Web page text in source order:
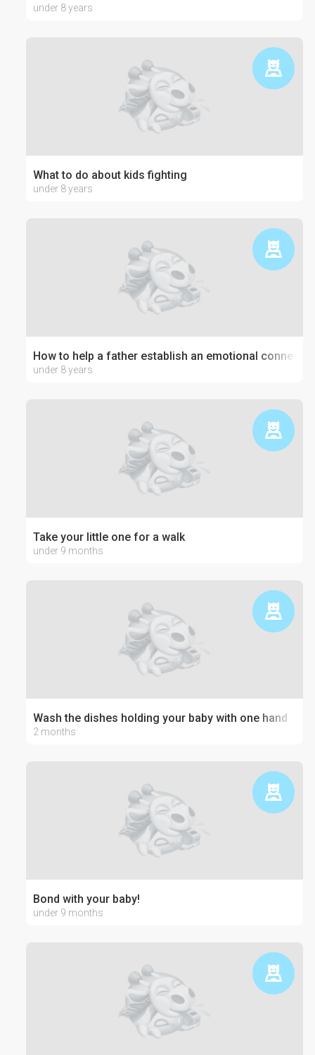
under 8 years
What to do about kids fighting
under 8 years
How to help a father establish an emotional
under 8 years
Take your little one for a walk
under 9 months
Wash the dishes holding your baby with one hand
2 months
Bond with your baby!
under 9 months